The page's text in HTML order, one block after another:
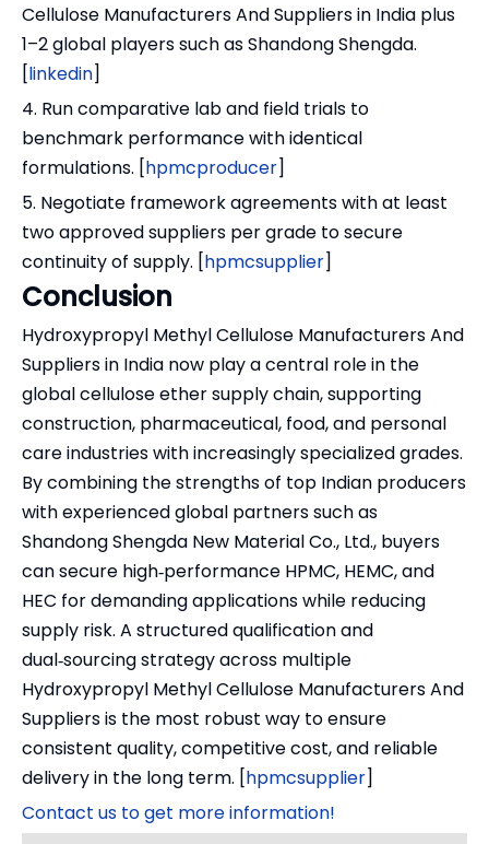
Cellulose Manufacturers And Suppliers in India plus
1–2 global players such as Shandong Shengda.
[linkedin]
4. Run comparative lab and field trials to
benchmark performance with identical
formulations. [hpmcproducer]
5. Negotiate framework agreements with at least
two approved suppliers per grade to secure
continuity of supply. [hpmcsupplier]
Conclusion
Hydroxypropyl Methyl Cellulose Manufacturers And
Suppliers in India now play a central role in the
global cellulose ether supply chain, supporting
construction, pharmaceutical, food, and personal
care industries with increasingly specialized grades.
By combining the strengths of top Indian producers
with experienced global partners such as
Shandong Shengda New Material Co., Ltd., buyers
can secure high‑performance HPMC, HEMC, and
HEC for demanding applications while reducing
supply risk. A structured qualification and
dual‑sourcing strategy across multiple
Hydroxypropyl Methyl Cellulose Manufacturers And
Suppliers is the most robust way to ensure
consistent quality, competitive cost, and reliable
delivery in the long term. [hpmcsupplier]
Contact us to get more information!